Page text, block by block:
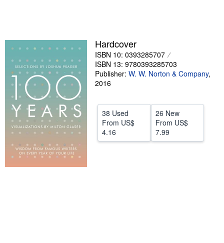
Sellers
Start Selling
Help
Hardcover
ISBN 10: 0393285707
ISBN 13: 9780393285703
Publisher: W. W. Norton & Company,
2016
38 Used
From US$
4.16
26 New
From US$
7.99